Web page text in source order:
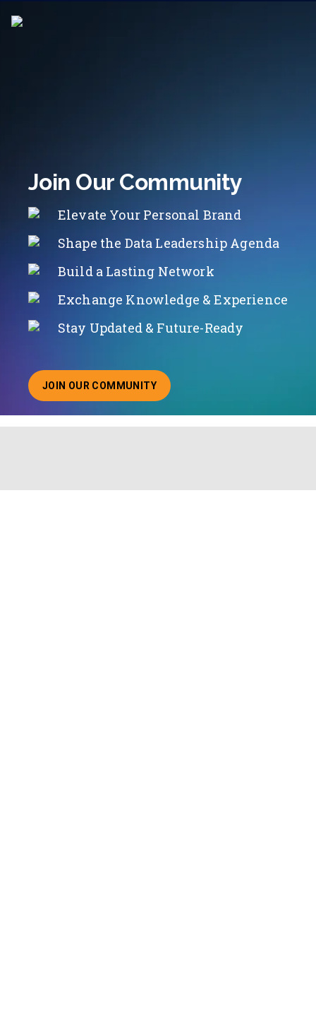
Join Our Community
Elevate Your Personal Brand
Shape the Data Leadership Agenda
Build a Lasting Network
Exchange Knowledge & Experience
Stay Updated & Future-Ready
JOIN OUR COMMUNITY
ABOUT JOINING OUR COMMUNITY OF